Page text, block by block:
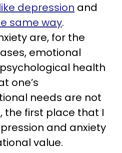
depression and
same way.
are, for the
emotional
health
one’s
needs are not
the first place that I
and anxiety
value.